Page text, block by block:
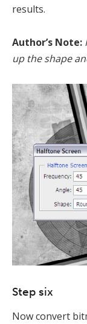
results.
Author’s Note:
up the shape
Step six
Now convert